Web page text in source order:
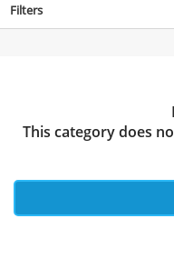
Filters
This category does